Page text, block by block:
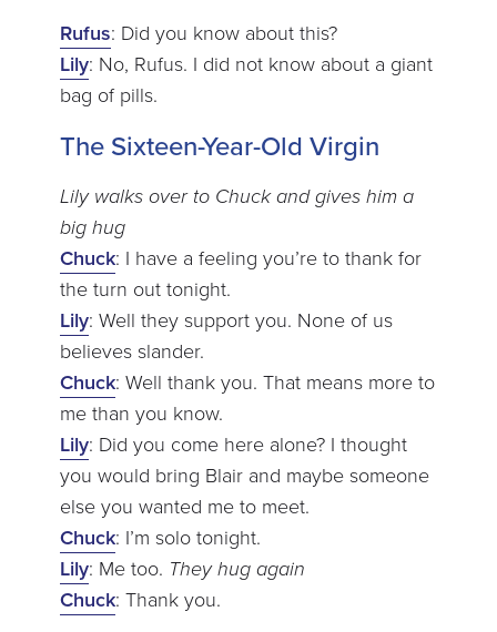
Rufus: Did you know about this?
Lily: No, Rufus. I did not know about a giant
bag of pills.
The Sixteen-Year-Old Virgin
Lily walks over to Chuck and gives him a
big hug
Chuck: I have a feeling you’re to thank for
the turn out tonight.
Lily: Well they support you. None of us
believes slander.
Chuck: Well thank you. That means more to
me than you know.
Lily: Did you come here alone? I thought
you would bring Blair and maybe someone
else you wanted me to meet.
Chuck: I’m solo tonight.
Lily: Me too. They hug again
Chuck: Thank you.